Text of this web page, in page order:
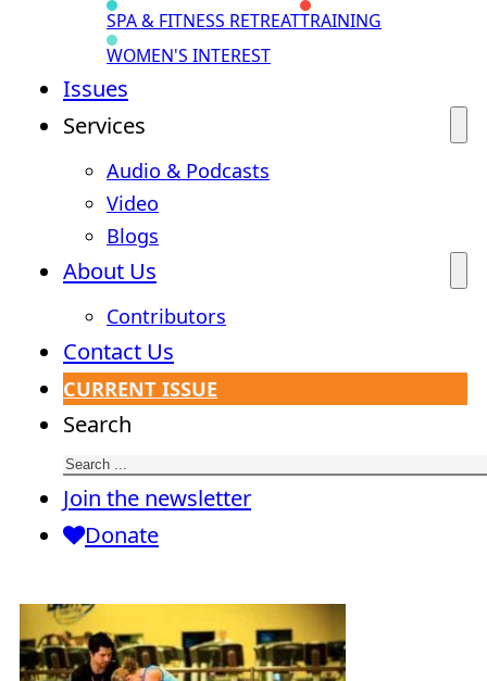
SPA & FITNESS RETREATTRAINING
WOMEN'S INTEREST
Issues
Services
Audio & Podcasts
Video
Blogs
About Us
Contributors
Contact Us
CURRENT ISSUE
Search
Join the newsletter
Donate